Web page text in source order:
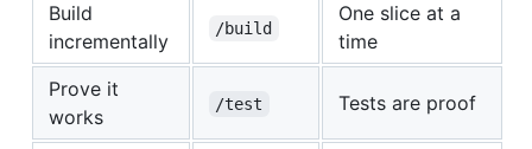
Build
incrementally
/build
One slice at a
time
Prove it
works
/test Tests are proof